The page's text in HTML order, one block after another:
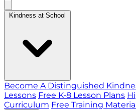
Kindness at School
Become A Distinguished
Lessons Free K-8 Lesson Plans
Curriculum Free Training